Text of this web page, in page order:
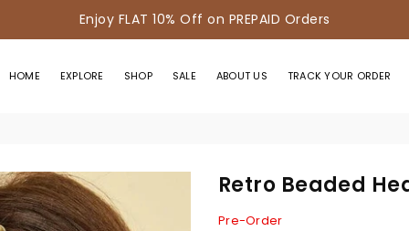
Enjoy FLAT 10% Off on PREPAID Orders
HOME EXPLORE SHOP SALE ABOUT US TRACK YOUR ORDER
Retro Beaded
Pre-Order